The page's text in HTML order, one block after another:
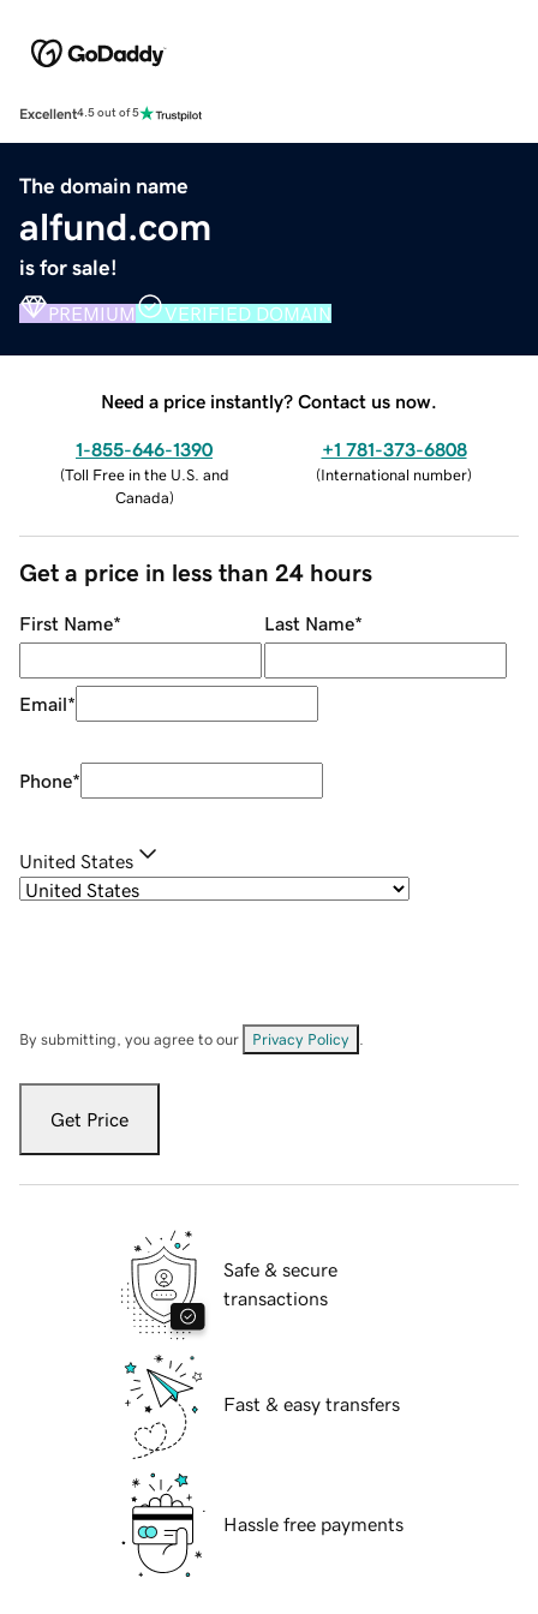
Excellent4.5 out of 5
The domain name
alfund.com
is for sale!
PREMIUM VERIFIED DOMAIN
Need a price instantly? Contact us now.
1-855-646-1390
(Toll Free in the U.S. and
Canada)
+1 781-373-6808
(International number)
Get a price in less than 24 hours
First Name* Last Name*
Email*
Phone*
United States
By submitting, you agree to our Privacy Policy
Get Price
Safe & secure
transactions
Fast & easy transfers
Hassle free payments